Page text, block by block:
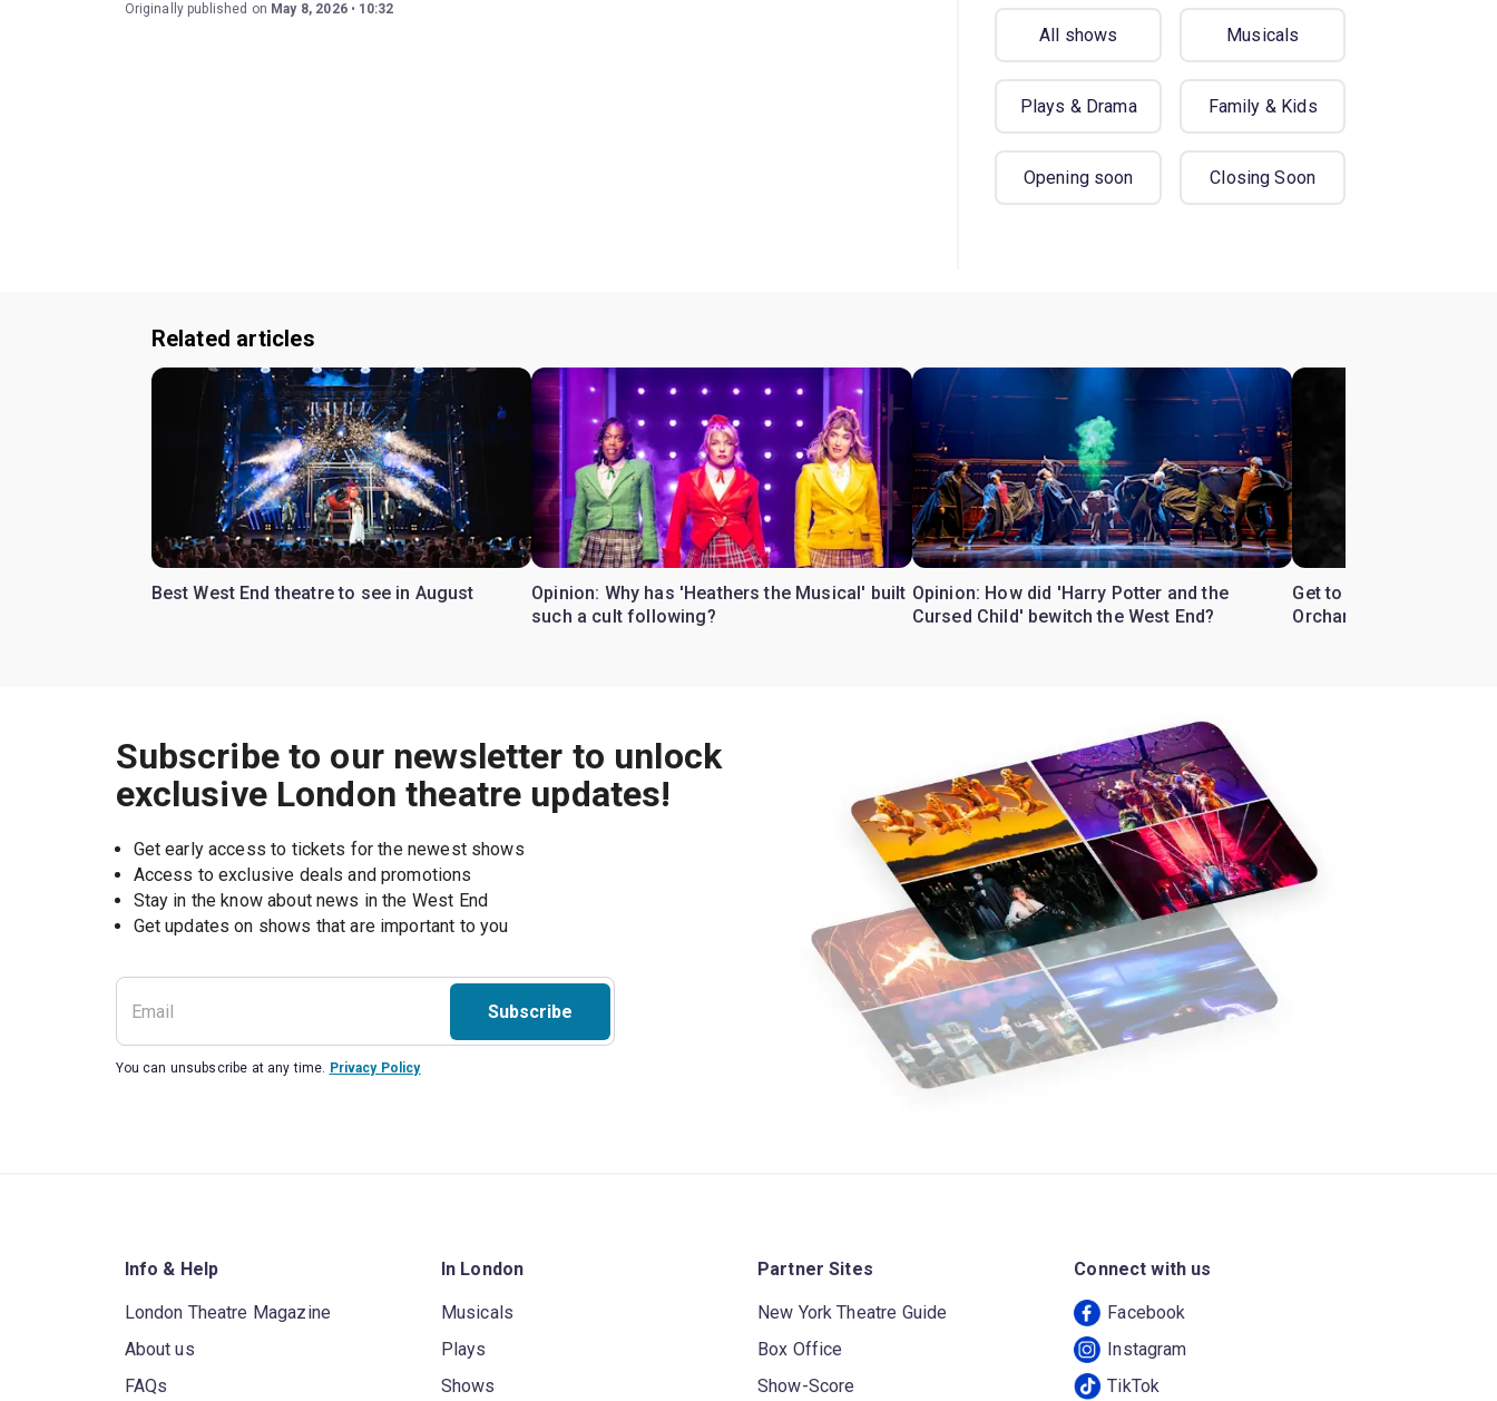
Originally published on May 8, 2026 10:32
All shows Musicals
Plays & Drama Family & Kids
Opening soon Closing Soon
Related articles
Best West End theatre to see in August
Opinion: Why has 'Heathers the Musical' built
such a cult following?
Opinion: How did 'Harry Potter and the
Cursed Child' bewitch the West End?
Get to know the West
Orchard'
Subscribe to our newsletter to unlock
exclusive London theatre updates!
Get early access to tickets for the newest shows
Access to exclusive deals and promotions
Stay in the know about news in the West End
Subscribe
You can unsubscribe at any time. Privacy Policy
Info & Help
London Theatre Magazine
About us
FAQs
In London
Musicals
Plays
Shows
Partner Sites
New York Theatre Guide
Box Office
Show-Score
Connect with us
Facebook
Instagram
TikTok